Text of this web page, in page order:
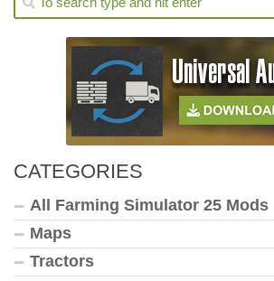
CATEGORIES
All Farming Simulator 25 Mods
Maps
Tractors